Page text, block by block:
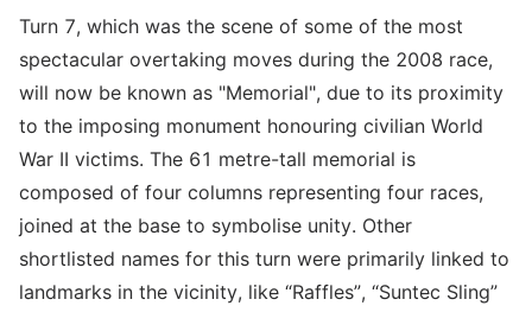
Turn 7, which was the scene of some of the most
spectacular overtaking moves during the 2008 race,
will now be known as "Memorial", due to its proximity
to the imposing monument honouring civilian World
War II victims. The 61 metre-tall memorial is
composed of four columns representing four races,
joined at the base to symbolise unity. Other
shortlisted names for this turn were primarily linked to
landmarks in the vicinity, like “Raffles”, “Suntec Sling”